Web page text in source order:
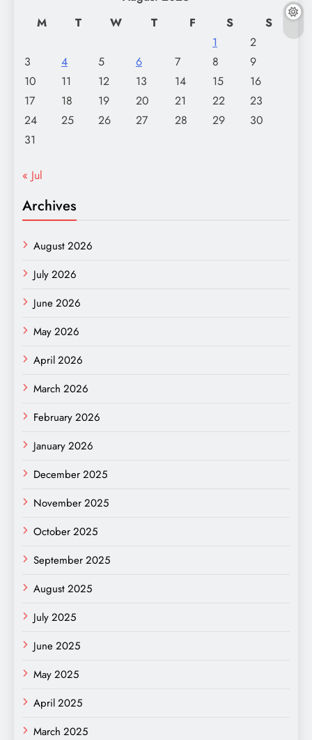
M
T W T F S
S
1
2
3
4 5 6 7 8
9
10
11 12 13 14 15
16
17
18 19 20 21 22
23
24
25 26 27 28 29
30
31
« Jul
Archives
August 2026
July 2026
June 2026
May 2026
April 2026
March 2026
February 2026
January 2026
December 2025
November 2025
October 2025
September 2025
August 2025
July 2025
June 2025
May 2025
April 2025
March 2025